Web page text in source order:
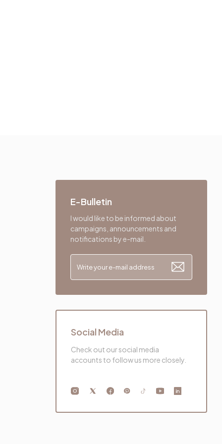
E-Bulletin
I would like to be informed about
campaigns, announcements and
notifications by e-mail.
Social Media
Check out our social media
accounts to follow us more closely.